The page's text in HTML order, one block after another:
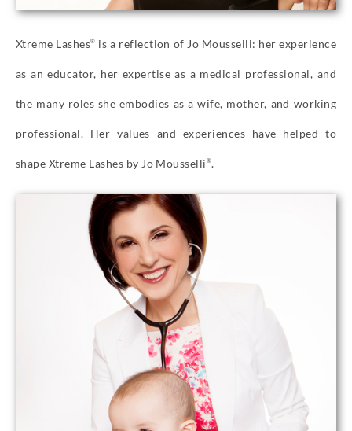
Xtreme Lashes® is a reflection of Jo Mousselli: her experience
as an educator, her expertise as a medical professional, and
the many roles she embodies as a wife, mother, and working
professional. Her values and experiences have helped to
shape Xtreme Lashes by Jo Mousselli ®.